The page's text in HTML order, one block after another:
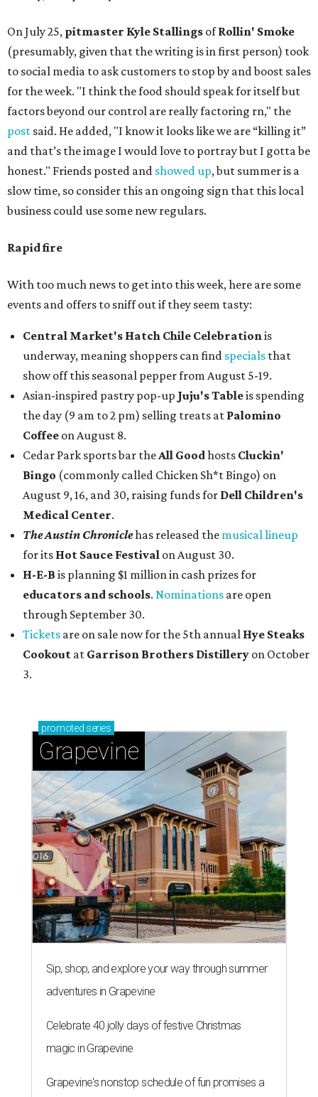
On July 25, pitmaster Kyle Stallings ofRollin' Smoke
(presumably, given that the writing is in first person) took
to social media to ask customers to stop by and boost sales
for the week. "I think the food should speak for itself but
factors beyond our control are really factoring rn," the
post said. He added, "I know it looks like we are “killing it”
and that’s the image I would love to portray but I gotta be
honest." Friends posted and showed up, but summer is a
slow time, so consider this an ongoing sign that this local
business could use some new regulars.
Rapid fire
With too much news to get into this week, here are some
events and offers to sniff out if they seem tasty:
Central Market's Hatch Chile Celebration is
underway, meaning shoppers can find specials that
show off this seasonal pepper from August 5-19.
Asian-inspired pastry pop-up Juju's Tableis spending
the day (9 am to 2 pm) selling treats at Palomino
Coffee on August 8.
Cedar Park sports bar the All Goodhosts Cluckin'
Bingo (commonly called Chicken Sh*t Bingo) on
August 9, 16, and 30, raising funds for Dell Children's
Medical Center.
The Austin Chroniclehas released the musical lineup
for its Hot Sauce Festival on August 30.
H-E-B is planning $1 million in cash prizes for
educators and schools. Nominations are open
through September 30.
Tickets are on sale now for the 5th annual Hye Steaks
Cookout at Garrison Brothers Distillery on October
3.
promoted series
Grapevine
Sip, shop, and explore your way through summer
adventures in Grapevine
Celebrate 40 jolly days of festive Christmas
magic in Grapevine
Grapevine's nonstop schedule of fun promises a